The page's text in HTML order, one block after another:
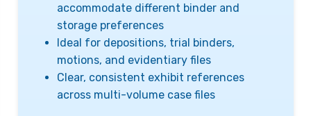
accommodate different binder and
storage preferences
Ideal for depositions, trial binders,
motions, and evidentiary files
Clear, consistent exhibit references
across multi-volume case files